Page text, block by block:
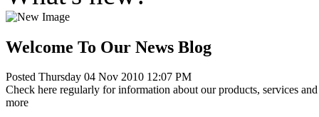
Welcome To Our News Blog
Posted Thursday 04 Nov 2010 12:07 PM
Check here regularly for information about our products, services
more